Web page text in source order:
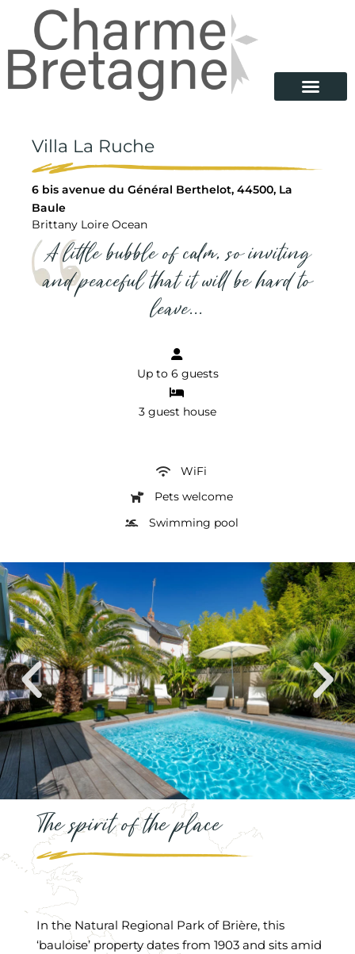
Villa La Ruche
6 bis avenue du Général Berthelot, 44500, La
Baule
Brittany Loire Ocean
A little bubble of calm, so inviting
and peaceful that it will be hard to
leave...
Up to 6 guests
3 guest house
WiFi
Pets welcome
Swimming pool
The spirit of the place
In the Natural Regional Park of Brière, this
‘bauloise’ property dates from 1903 and sits amid